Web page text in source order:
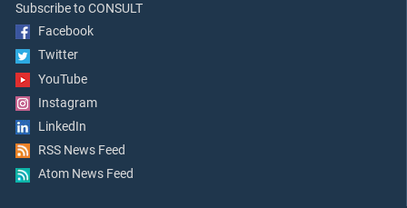
Subscribe to CONSULT
Facebook
Twitter
YouTube
Instagram
LinkedIn
RSS News Feed
Atom News Feed